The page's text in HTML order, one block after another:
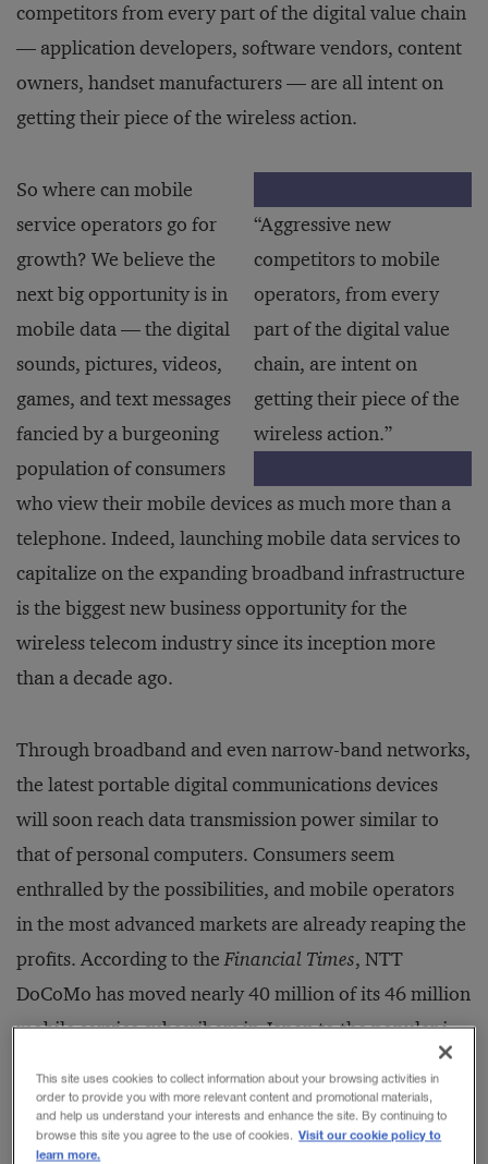
competitors from every part of the digital value chain
— application developers, software vendors, content
owners, handset manufacturers — are all intent on
getting their piece of the wireless action.
“Aggressive new
competitors to mobile
operators, from every
part of the digital value
chain, are intent on
getting their piece of the
wireless action.”
So where can mobile
service operators go for
growth? We believe the
next big opportunity is in
mobile data — the digital
sounds, pictures, videos,
games, and text messages
fancied by a burgeoning
population of consumers
who view their mobile devices as much more than a
telephone. Indeed, launching mobile data services to
capitalize on the expanding broadband infrastructure
is the biggest new business opportunity for the
wireless telecom industry since its inception more
than a decade ago.
Through broadband and even narrow-band networks,
the latest portable digital communications devices
will soon reach data transmission power similar to
that of personal computers. Consumers seem
enthralled by the possibilities, and mobile operators
in the most advanced markets are already reaping the
profits. According to theFinancial Times, NTT
DoCoMo has moved nearly 40 million of its 46 million
mobile service subscribers in Japan to the popular i-
DoCoMo’s monthly revenue from i-mode users is
typically 20 percent more than from its voice-only
This site uses cookies to collect information about your browsing activities in
order to provide you with more relevant content and promotional materials,
and help us understand your interests and enhance the site. By continuing to
browse this site you agree to the use of cookies. Visit our cookie policy to
learn more.